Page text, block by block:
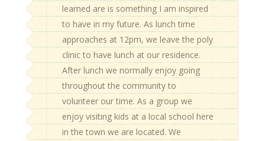
learned are is something I am inspired
to have in my future. As lunch time
approaches at 12pm, we leave the poly
clinic to have lunch at our residence.
After lunch we normally enjoy going
throughout the community to
volunteer our time. As a group we
enjoy visiting kids at a local school here
in the town we are located. We